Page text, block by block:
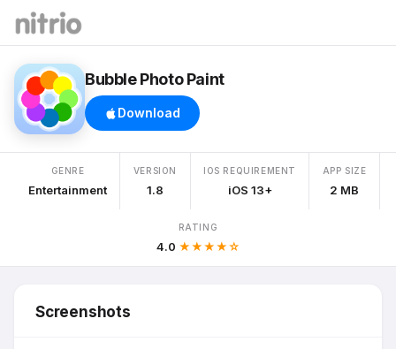
Bubble Photo Paint
Download
GENRE
Entertainment
VERSION
1.8
IOS REQUIREMENT
iOS 13+
APP SIZE
2 MB
RATING
4.0 ★★★★☆
Screenshots